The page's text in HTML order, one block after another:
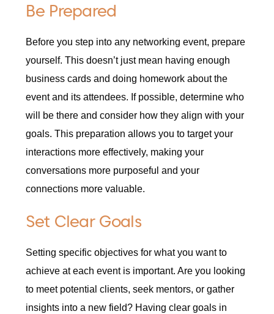
Be Prepared
Before you step into any networking event, prepare
yourself. This doesn’t just mean having enough
business cards and doing homework about the
event and its attendees. If possible, determine who
will be there and consider how they align with your
goals. This preparation allows you to target your
interactions more effectively, making your
conversations more purposeful and your
connections more valuable.
Set Clear Goals
Setting specific objectives for what you want to
achieve at each event is important. Are you looking
to meet potential clients, seek mentors, or gather
insights into a new field? Having clear goals in